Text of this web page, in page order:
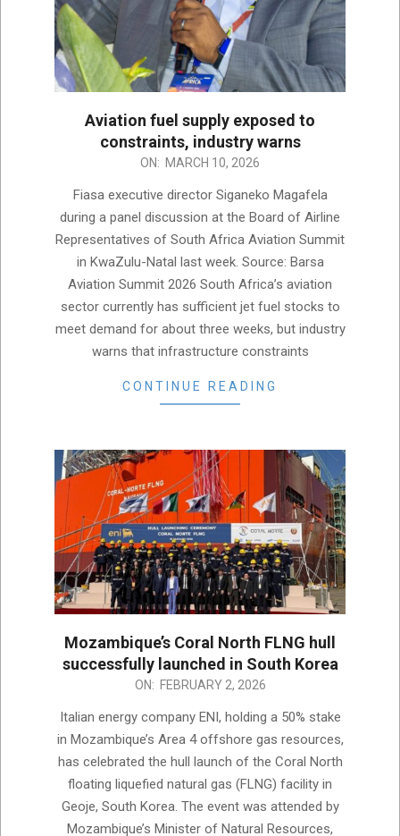
Aviation fuel supply exposed to
constraints, industry warns
ON: MARCH 10, 2026
Fiasa executive director Siganeko Magafela
during a panel discussion at the Board of Airline
Representatives of South Africa Aviation Summit
in KwaZulu-Natal last week. Source: Barsa
Aviation Summit 2026 South Africa’s aviation
sector currently has sufficient jet fuel stocks to
meet demand for about three weeks, but industry
warns that infrastructure constraints
CONTINUE READING
Mozambique’s Coral North FLNG hull
successfully launched in South Korea
ON: FEBRUARY 2, 2026
Italian energy company ENI, holding a 50% stake
in Mozambique’s Area 4 offshore gas resources,
has celebrated the hull launch of the Coral North
floating liquefied natural gas (FLNG) facility in
Geoje, South Korea. The event was attended by
Mozambique’s Minister of Natural Resources,